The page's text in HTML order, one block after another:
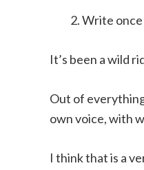
2. Write
It’s been a wild
Out of
own voice, with
I think that is a